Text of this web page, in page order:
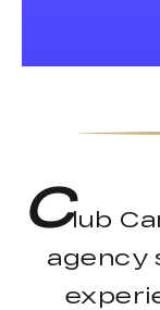
Club
agency